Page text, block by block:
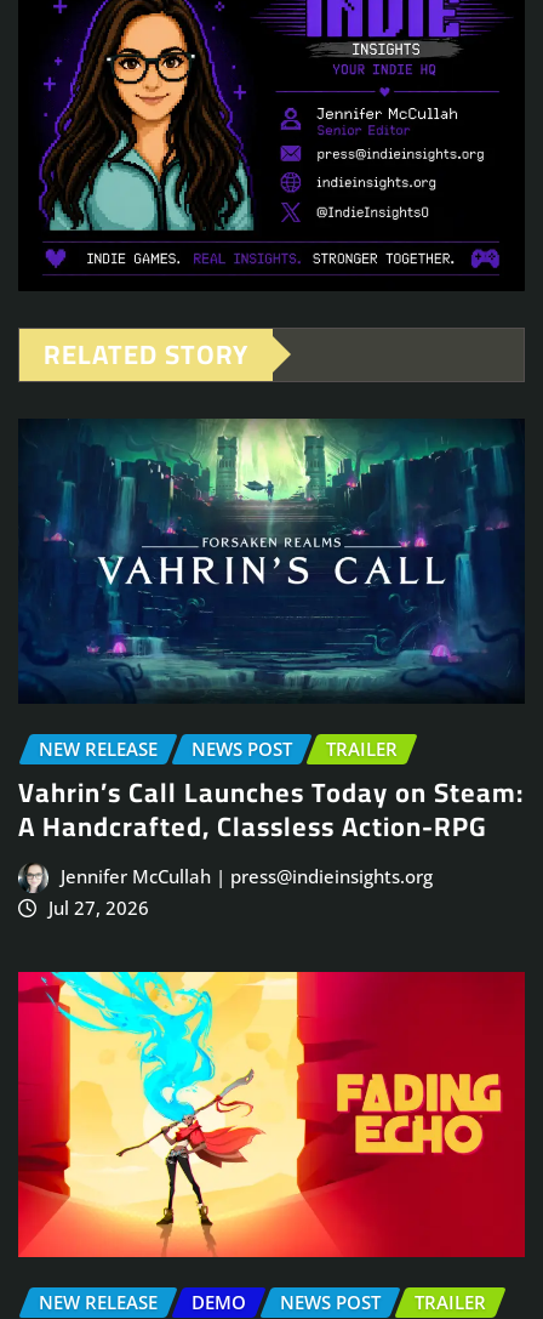
RELATED STORY
NEW RELEASE NEWS POST TRAILER
Vahrin’s Call Launches Today on Steam:
A Handcrafted, Classless Action-RPG
Jennifer McCullah | press@indieinsights.org
Jul 27, 2026
NEW RELEASE DEMO NEWS POST TRAILER